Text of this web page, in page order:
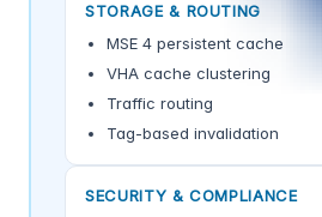
STORAGE & ROUTING
MSE 4 persistent cache
VHA cache clustering
Traffic routing
Tag-based invalidation
SECURITY & COMPLIANCE